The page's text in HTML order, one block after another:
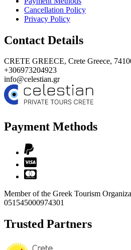
Cancellation Policy
Privacy Policy
Contact Details
CRETE GREECE, Crete Greece,
+306973204923
info@celestian.gr
Payment Methods
Member of the Greek Tourism
051545000974301
Trusted Partners